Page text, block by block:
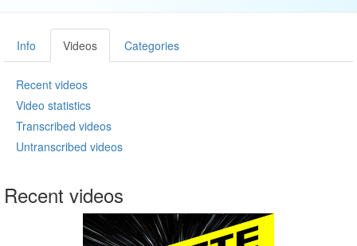
Info Videos Categories
Recent videos
Video statistics
Transcribed videos
Untranscribed videos
Recent videos